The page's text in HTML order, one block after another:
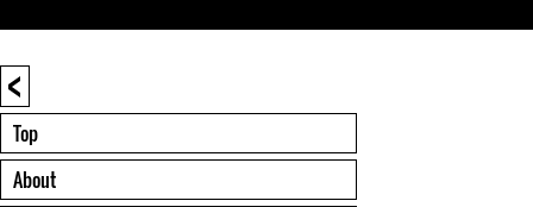
<
Top
About